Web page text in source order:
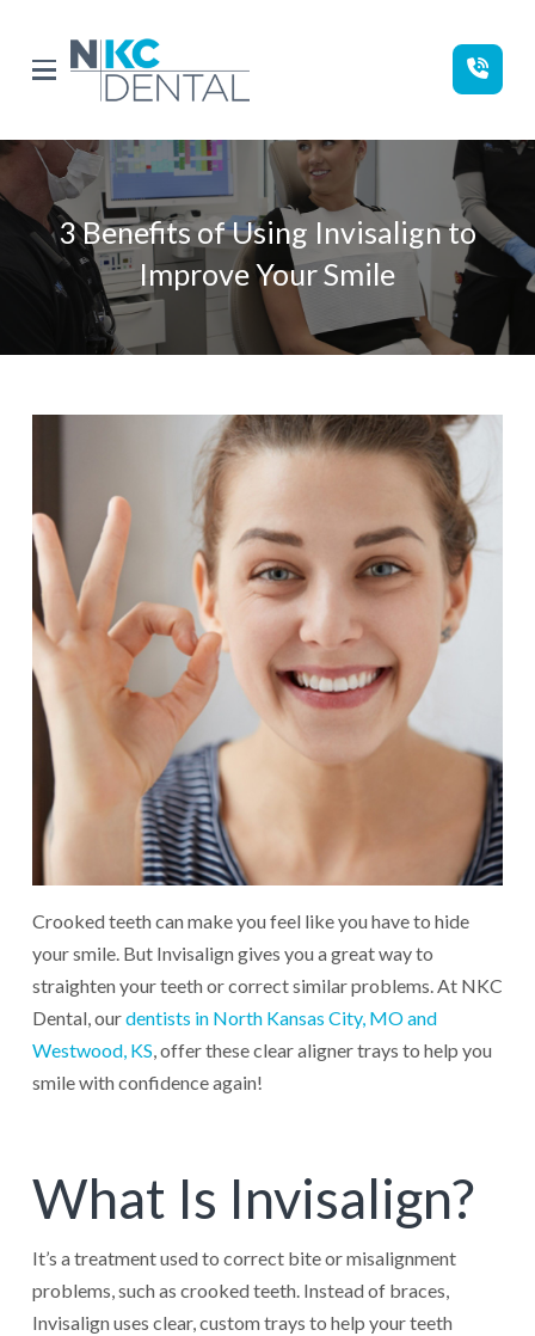
Content
footer
3 Benefits of Using Invisalign to
Improve Your Smile
Crooked teeth can make you feel like you have to hide
your smile. But Invisalign gives you a great way to
straighten your teeth or correct similar problems. At NKC
Dental, ourdentists in North Kansas City, MO and
Westwood, KS, offer these clear aligner trays to help you
smile with confidence again!
What Is Invisalign?
It’s a treatment used to correct bite or misalignment
problems, such as crooked teeth. Instead of braces,
Invisalign uses clear, custom trays to help your teeth